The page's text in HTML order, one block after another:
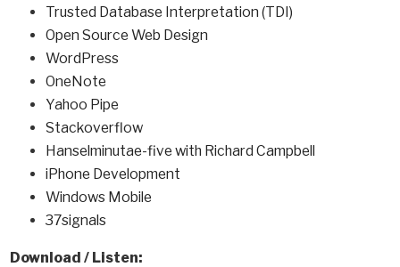
Trusted Database Interpretation (TDI)
Open Source Web Design
WordPress
OneNote
Yahoo Pipe
Stackoverflow
Hanselminutae-five with Richard Campbell
iPhone Development
Windows Mobile
37signals
Download / Listen: